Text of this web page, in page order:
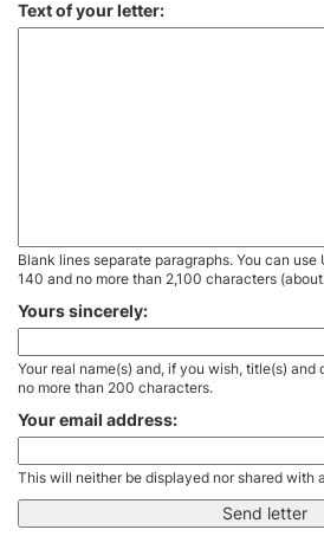
Text of your letter:
Blank lines separate paragraphs. You can
140 and no more than 2,100 characters
Yours sincerely:
Your real name(s) and, if you wish, title(s) and
no more than 200 characters.
Your email address:
This will neither be displayed nor shared with